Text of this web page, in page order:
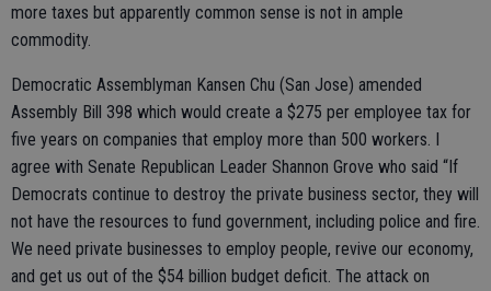
more taxes but apparently common sense is not in ample
commodity.
Democratic Assemblyman Kansen Chu (San Jose) amended
Assembly Bill 398 which would create a $275 per employee tax for
five years on companies that employ more than 500 workers. I
agree with Senate Republican Leader Shannon Grove who said “If
Democrats continue to destroy the private business sector, they will
not have the resources to fund government, including police and fire.
We need private businesses to employ people, revive our economy,
and get us out of the $54 billion budget deficit. The attack on